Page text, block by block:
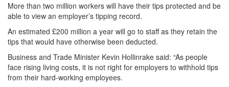
More than two million workers will have their tips protected and be
able to view an employer’s tipping record.
An estimated £200 million a year will go to staff as they retain the
tips that would have otherwise been deducted.
Business and Trade Minister Kevin Hollinrake said: “As people
face rising living costs, it is not right for employers to withhold tips
from their hard-working employees.